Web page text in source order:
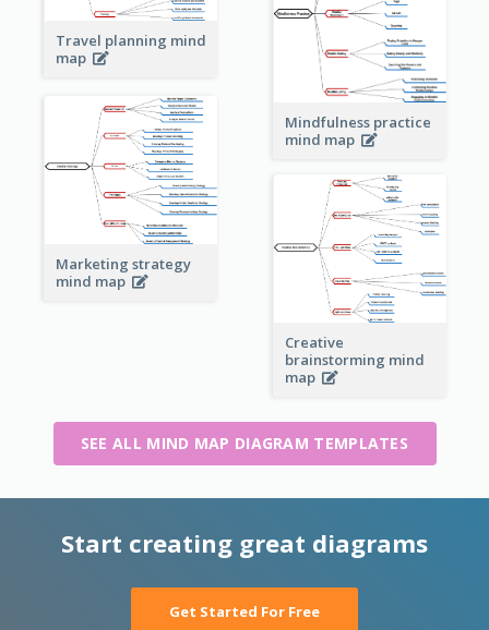
Travel planning mind
map
Mindfulness practice
mind map
Marketing strategy
mind map
Creative
brainstorming mind
map
SEE ALL MIND MAP DIAGRAM TEMPLATES
Start creating great diagrams
Get Started For Free